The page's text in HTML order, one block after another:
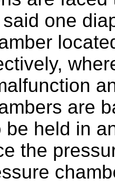
one
are
be held in
the